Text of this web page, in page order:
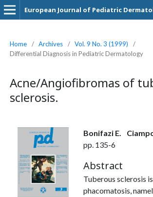
European Journal of Pediatric
Home / Archives / Vol. 9 No. 3 (1999)
/
Differential Diagnosis in Pediatric Dermatology
Acne/Angiofibromas of
sclerosis.
Bonifazi E.
pp. 135-6
Abstract
Tuberous sclerosis
phacomatosis,